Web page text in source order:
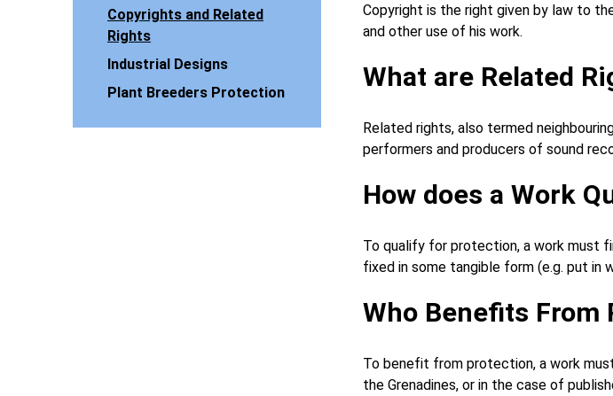
Copyrights and Related
Rights
Industrial Designs
Plant Breeders Protection
Copyright is the right given by law to
and other use of his work.
What are Related
Related rights, also termed
performers and producers of sound
How does a Work
To qualify for protection, a work must
fixed in some tangible form (e.g. put in
Who Benefits From
To benefit from protection, a work
the Grenadines, or in the case of